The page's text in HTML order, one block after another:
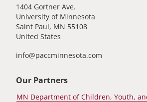
1404 Gortner Ave.
University of Minnesota
Saint Paul, MN 55108
United States
info@paccminnesota.com
Our Partners
MN Department of Children, Youth,